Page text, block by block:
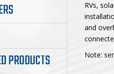
PRODUCTS
RVs,
and
Note: